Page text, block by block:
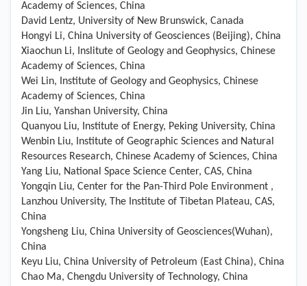
Academy of Sciences, China
David Lentz, University of New Brunswick, Canada
Hongyi Li, China University of Geosciences (Beijing), China
Xiaochun Li, Inslitute of Geology and Geophysics, Chinese
Academy of Sciences, China
Wei Lin, Institute of Geology and Geophysics, Chinese
Academy of Sciences, China
Jin Liu, Yanshan University, China
Quanyou Liu, Institute of Energy, Peking University, China
Wenbin Liu, Institute of Geographic Sciences and Natural
Resources Research, Chinese Academy of Sciences, China
Yang Liu, National Space Science Center, CAS, China
Yongqin Liu, Center for the Pan-Third Pole Environment ,
Lanzhou University, The Institute of Tibetan Plateau, CAS,
China
Yongsheng Liu, China University of Geosciences(Wuhan),
China
Keyu Liu, China University of Petroleum (East China), China
Chao Ma, Chengdu University of Technology, China